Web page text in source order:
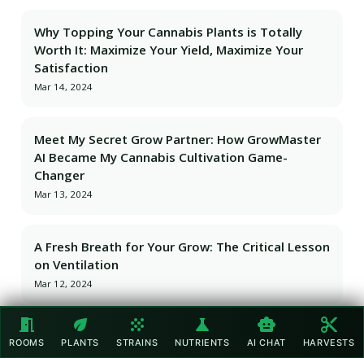
meeting_room
ROOMS
eco
PLANTS
grain
STRAINS
science
NUTRIENTS
smart_toy
AI CHAT
content_cut
HARVESTS
Why Topping Your Cannabis Plants is Totally
Worth It: Maximize Your Yield, Maximize Your
Satisfaction
Mar 14, 2024
Meet My Secret Grow Partner: How GrowMaster
AI Became My Cannabis Cultivation Game-
Changer
Mar 13, 2024
A Fresh Breath for Your Grow: The Critical Lesson
on Ventilation
Mar 12, 2024
Cultivating Success: The Unmatched
Satisfaction of Mastering My Craft Cannabis